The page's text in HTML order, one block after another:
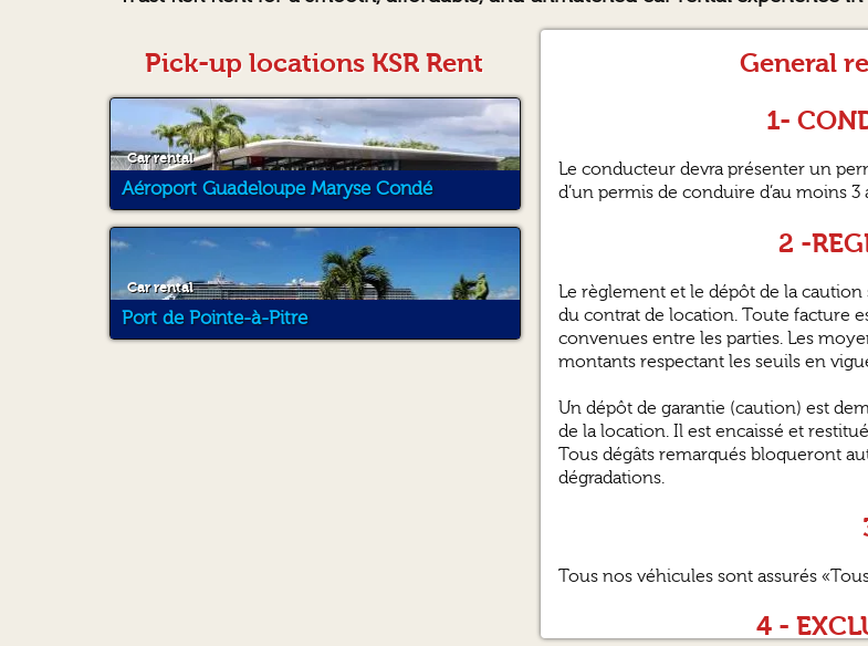
Pick-up locations KSR Rent
Car rental
Aéroport Guadeloupe Maryse Condé
Car rental
Port de Pointe-à-Pitre
General
1-
Le conducteur devra présenter un
d’un permis de conduire d’au moins
2 -
Le règlement et le dépôt de la
du contrat de location. Toute facture
convenues entre les parties. Les
montants respectant les seuils en
Un dépôt de garantie (caution) est
de la location. Il est encaissé et
Tous dégâts remarqués bloqueront
dégradations.
Tous nos véhicules sont assurés
4 -